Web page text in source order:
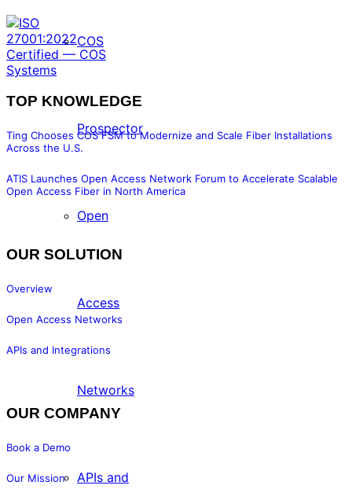
COS
Prospector
Open
Access
Networks
APIs and
TOP KNOWLEDGE
Ting Chooses COS FSM to Modernize and Scale Fiber Installations
Across the U.S.
ATIS Launches Open Access Network Forum to Accelerate Scalable
Open Access Fiber in North America
OUR SOLUTION
Overview
Open Access Networks
APIs and Integrations
OUR COMPANY
Book a Demo
Our Mission